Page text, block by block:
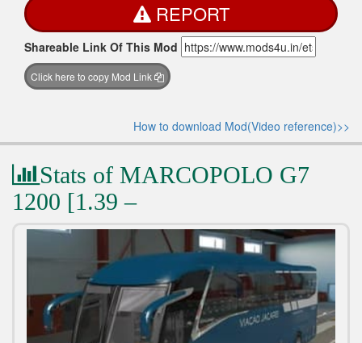
REPORT
Shareable Link Of This Mod
Click here to copy Mod Link
How to download Mod(Video reference)>>
Stats of MARCOPOLO G7
1200 [1.39 –